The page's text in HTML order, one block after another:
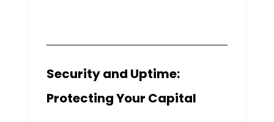
Security and Uptime:
Protecting Your Capital